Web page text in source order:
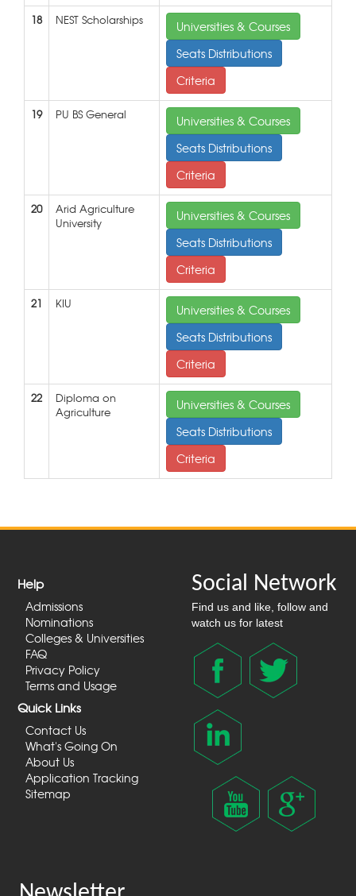
18 NEST Scholarships
Universities & Courses
Seats Distributions
Criteria
19 PU BS General
Universities & Courses
Seats Distributions
Criteria
20
Arid Agriculture
University
Universities & Courses
Seats Distributions
Criteria
21 KIU
Universities & Courses
Seats Distributions
Criteria
22
Diploma on
Agriculture
Universities & Courses
Seats Distributions
Criteria
Help
Admissions
Nominations
Colleges & Universities
FAQ
Privacy Policy
Terms and Usage
Quick Links
Contact Us
What's Going On
About Us
Application Tracking
Sitemap
Social Network
Find us and like, follow and
watch us for latest